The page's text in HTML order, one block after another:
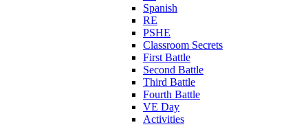
Spanish
RE
PSHE
Classroom Secrets
First Battle
Second Battle
Third Battle
Fourth Battle
VE Day
Activities